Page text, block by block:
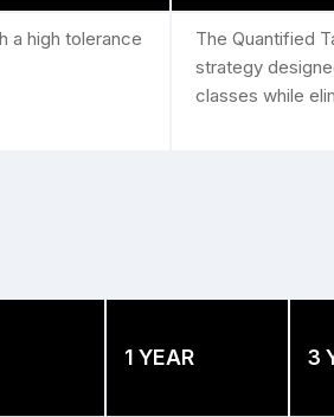
a high tolerance
The Quantified
strategy
classes while
1 YEAR 3